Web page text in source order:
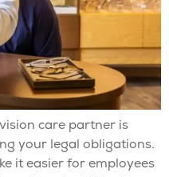
care partner is
your legal obligations.
it easier for employees